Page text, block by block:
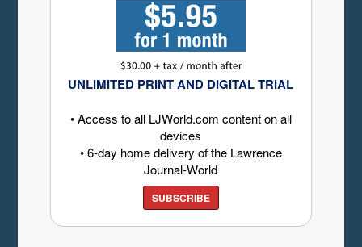
UNLIMITED PRINT AND DIGITAL TRIAL
• Access to all LJWorld.com content on all
devices
• 6-day home delivery of the Lawrence
Journal-World
SUBSCRIBE